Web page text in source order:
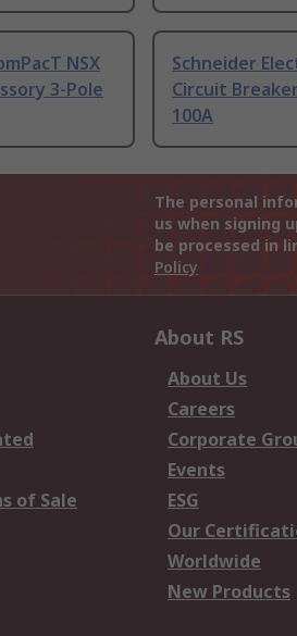
NSX
3-Pole
Schneider
Circuit
100A
The personal
us when signing
be processed in
Policy
of Sale
About RS
About Us
Careers
Corporate
Events
ESG
Our
Worldwide
New Products